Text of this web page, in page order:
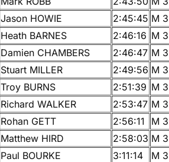
Jason HOWIE 2:45:45 M
Heath BARNES 2:46:16 M
Damien CHAMBERS 2:46:47 M
Stuart MILLER 2:49:56 M
Troy BURNS 2:51:39 M
Richard WALKER 2:53:47 M
Rohan GETT 2:56:11
M
Matthew HIRD 2:58:03 M
Paul BOURKE 3:11:14
M